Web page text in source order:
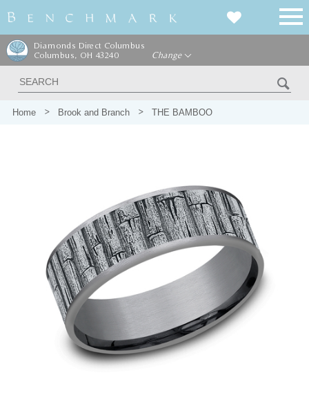
Diamonds Direct Columbus
Columbus, OH 43240
Change
Home Brook and Branch THE BAMBOO